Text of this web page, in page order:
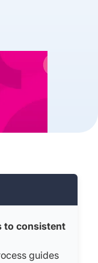
to consistent
guides